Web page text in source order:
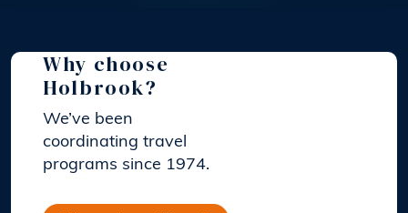
Why choose
Holbrook?
We’ve been
coordinating travel
programs since 1974.